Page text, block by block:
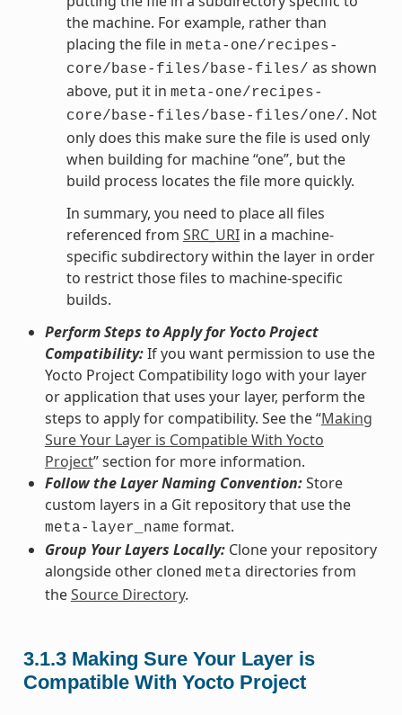
the machine. For example, rather than
placing the file in meta-one/recipes-
core/base-files/base-files/ as shown
above, put it in meta-one/recipes-
core/base-files/base-files/one/. Not
only does this make sure the file is used only
when building for machine “one”, but the
build process locates the file more quickly.
In summary, you need to place all files
referenced from SRC_URIin a machine-
specific subdirectory within the layer in order
to restrict those files to machine-specific
builds.
Perform Steps to Apply for Yocto Project
Compatibility:If you want permission to use the
Yocto Project Compatibility logo with your layer
or application that uses your layer, perform the
steps to apply for compatibility. See the “Making
Sure Your Layer is Compatible With Yocto
Project” section for more information.
Follow the Layer Naming Convention:Store
custom layers in a Git repository that use the
meta-layer_name format.
Group Your Layers Locally:Clone your repository
alongside other cloned meta directories from
theSource Directory.
3.1.3 Making Sure Your Layer is
Compatible With Yocto Project